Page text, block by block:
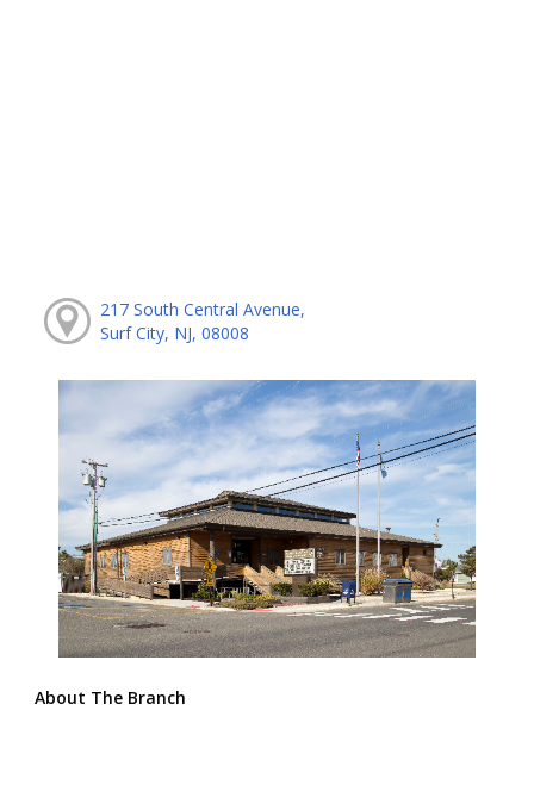
217 South Central Avenue,
Surf City, NJ, 08008
About The Branch